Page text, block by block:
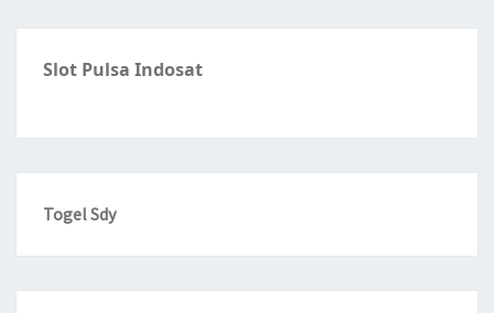
Slot Pulsa Indosat
Togel Sdy